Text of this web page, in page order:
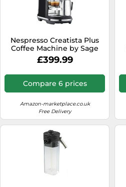
Nespresso Creatista Plus
Coffee Machine by Sage
£399.99
Compare 6 prices
Amazon-marketplace.co.uk
Free Delivery